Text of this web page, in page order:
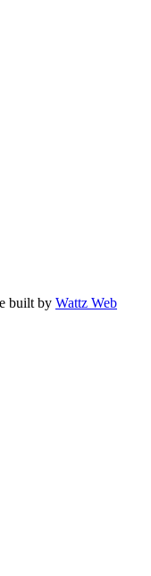
built by Wattz Web